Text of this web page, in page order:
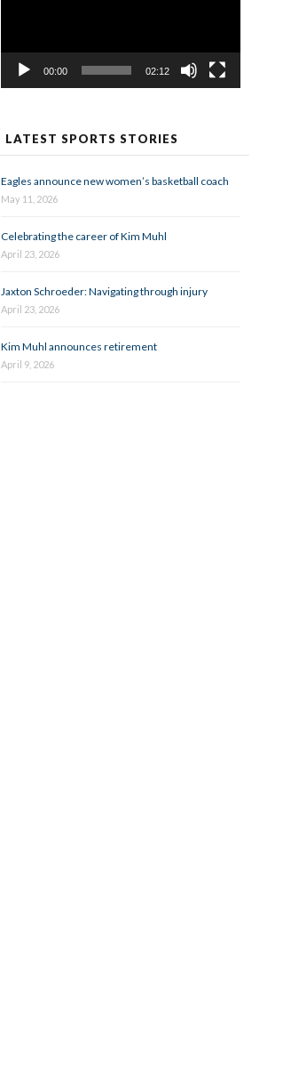
00:00 02:12
LATEST SPORTS STORIES
Eagles announce new women’s basketball coach
May 11, 2026
Celebrating the career of Kim Muhl
April 23, 2026
Jaxton Schroeder: Navigating through injury
April 23, 2026
Kim Muhl announces retirement
April 9, 2026